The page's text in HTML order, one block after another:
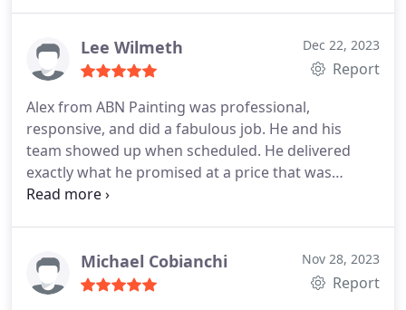
ABN Painting my go-to choice for any future
projects. Highly recommended!
Lee Wilmeth Dec 22, 2023
Report
Alex from ABN Painting was professional,
responsive, and did a fabulous job. He and his
team showed up when scheduled. He delivered
exactly what he promised at a price that was
significantly less than any other bids I received. I
Even when I selected a color for the front door that
did not come in a paint product that he
Michael Cobianchi Nov 28, 2023
Report